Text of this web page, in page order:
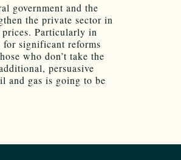
government and the
the private sector in
Particularly in
significant reforms
who don’t take the
persuasive
and gas is going to be